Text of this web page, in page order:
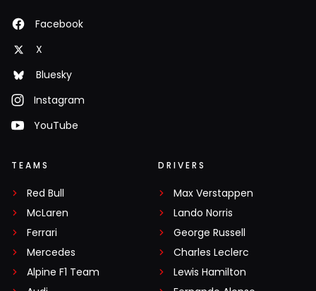
Facebook
X
Bluesky
Instagram
YouTube
TEAMS
Red Bull
McLaren
Ferrari
Mercedes
Alpine F1 Team
DRIVERS
Max Verstappen
Lando Norris
George Russell
Charles Leclerc
Lewis Hamilton